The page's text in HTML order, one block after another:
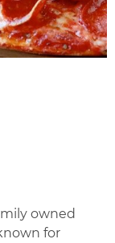
owned
for